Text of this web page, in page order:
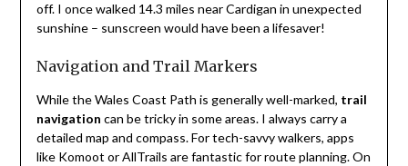
off. I once walked 14.3 miles near Cardigan in unexpected
sunshine – sunscreen would have been a lifesaver!
Navigation and Trail Markers
While the Wales Coast Path is generally well-marked, trail
navigation can be tricky in some areas. I always carry a
detailed map and compass. For tech-savvy walkers, apps
like Komoot or AllTrails are fantastic for route planning. On